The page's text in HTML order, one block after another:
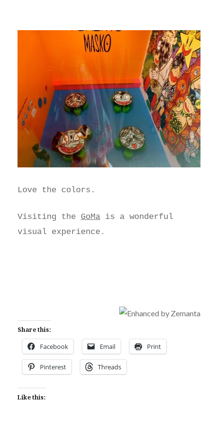
Love the colors.
Visiting the GoMais a wonderful
visual experience.
Share this:
Facebook Email Print
Pinterest Threads
Like this: